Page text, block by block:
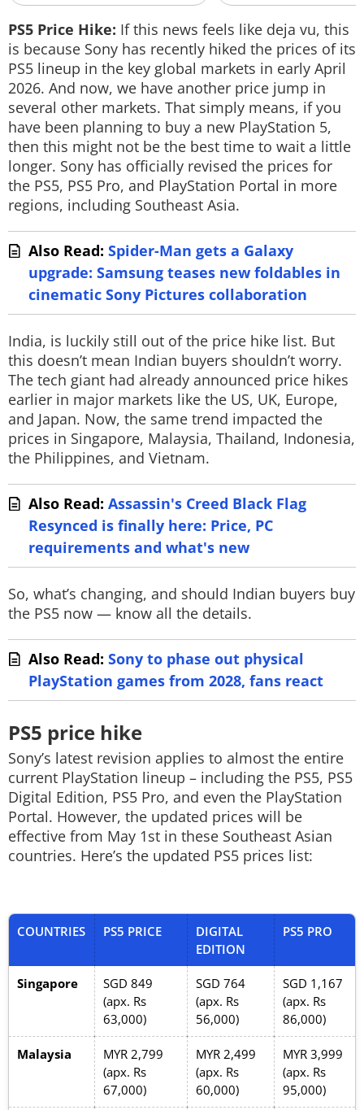
PS5 Price Hike: If this news feels like deja vu, this
is because Sony has recently hiked the prices of its
PS5 lineup in the key global markets in early April
2026. And now, we have another price jump in
several other markets. That simply means, if you
have been planning to buy a new PlayStation 5,
then this might not be the best time to wait a little
longer. Sony has officially revised the prices for
the PS5, PS5 Pro, and PlayStation Portal in more
regions, including Southeast Asia.
Also Read: Spider-Man gets a Galaxy
upgrade: Samsung teases new foldables in
cinematic Sony Pictures collaboration
India, is luckily still out of the price hike list. But
this doesn’t mean Indian buyers shouldn’t worry.
The tech giant had already announced price hikes
earlier in major markets like the US, UK, Europe,
and Japan. Now, the same trend impacted the
prices in Singapore, Malaysia, Thailand, Indonesia,
the Philippines, and Vietnam.
Also Read: Assassin's Creed Black Flag
Resynced is finally here: Price, PC
requirements and what's new
So, what’s changing, and should Indian buyers buy
the PS5 now — know all the details.
Also Read: Sony to phase out physical
PlayStation games from 2028, fans react
PS5 price hike
Sony’s latest revision applies to almost the entire
current PlayStation lineup – including the PS5, PS5
Digital Edition, PS5 Pro, and even the PlayStation
Portal. However, the updated prices will be
effective from May 1st in these Southeast Asian
countries. Here’s the updated PS5 prices list:
COUNTRIES PS5 PRICE
DIGITAL
EDITION
PS5 PRO
Singapore
SGD 849
(apx. Rs
63,000)
SGD 764
(apx. Rs
56,000)
SGD 1,167
(apx. Rs
86,000)
Malaysia
MYR 2,799
(apx. Rs
67,000)
MYR 2,499
(apx. Rs
60,000)
MYR 3,999
(apx. Rs
95,000)